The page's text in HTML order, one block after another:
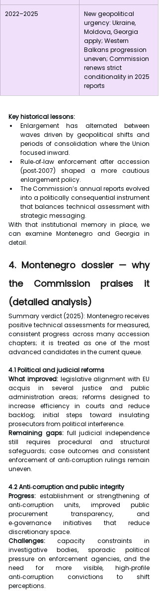
2022–2025
New geopolitical
urgency: Ukraine,
Moldova, Georgia
apply; Western
Balkans progression
uneven; Commission
renews strict
conditionality in 2025
reports
Key historical lessons:
Enlargement has alternated between
waves driven by geopolitical shifts and
periods of consolidation where the Union
focused inward.
Rule‑of‑law enforcement after accession
(post‑2007) shaped a more cautious
enlargement policy.
The Commission’s annual reports evolved
into a politically consequential instrument
that balances technical assessment with
strategic messaging.
With that institutional memory in place, we
can examine Montenegro and Georgia in
detail.
4. Montenegro dossier — why
the Commission praises it
(detailed analysis)
Summary verdict (2025): Montenegro receives
positive technical assessments for measured,
consistent progress across many accession
chapters; it is treated as one of the most
advanced candidates in the current queue.
4.1 Political and judicial reforms
What improved: legislative alignment with EU
acquis in several justice and public
administration areas; reforms designed to
increase efficiency in courts and reduce
backlog; initial steps toward insulating
prosecutors from political interference.
Remaining gaps: full judicial independence
still requires procedural and structural
safeguards; case outcomes and consistent
enforcement of anti‑corruption rulings remain
uneven.
4.2 Anti‑corruption and public integrity
Progress: establishment or strengthening of
anti‑corruption units, improved public
procurement transparency, and
e‑governance initiatives that reduce
discretionary space.
Challenges: capacity constraints in
investigative bodies, sporadic political
pressure on enforcement agencies, and the
need for more visible, high‑profile
anti‑corruption convictions to shift
perceptions.